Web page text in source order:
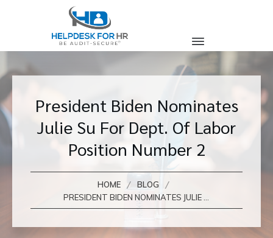
President Biden Nominates
Julie Su For Dept. Of Labor
Position Number 2
HOME / BLOG /
PRESIDENT BIDEN NOMINATES JULIE SU FOR DEPT. OF LABOR POSITION NUMBER 2